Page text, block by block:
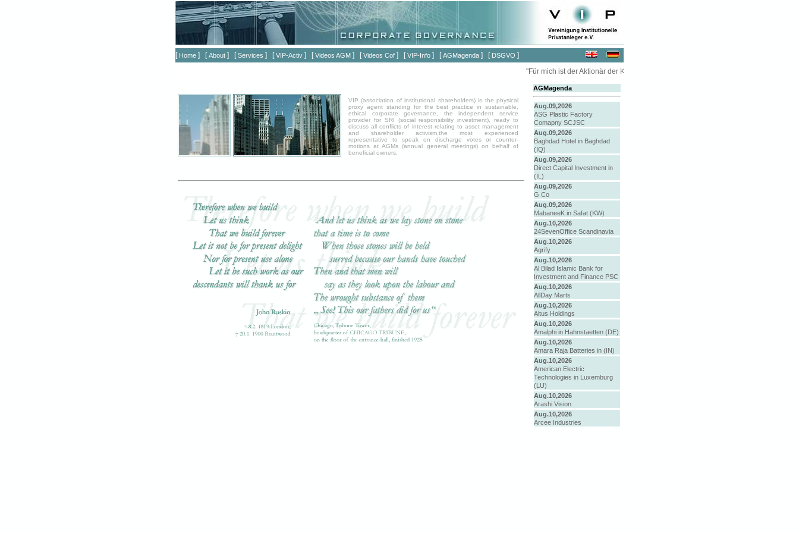
[ Home ] [About ] [Services ] [VIP-Activ ] [Videos AGM ] [Videos Cof ] [VIP-Info ] [AGMagenda ] [ DSGVO ]
"Für mich ist der Aktionär der König oder die Königin ... " - Kommissar McCreevy in
VIP (association of institutional shareholders) is the physical
proxy agent standing for the best practice in sustainable,
ethical corporate governance, the independent service
provider for SRI (social responsibility investment), ready to
discuss all conflicts of interest relating to asset management
and shareholder activism,the most experienced
representative to speak on discharge votes or counter-
motions at AGMs (annual general meetings) on behalf of
beneficial owners.
AGMagenda
Aug.09,2026
ASG Plastic Factory
Comapny SCJSC
Aug.09,2026
Baghdad Hotel in Baghdad
(IQ)
Aug.09,2026
Direct Capital Investment in
(IL)
Aug.09,2026
G Co
Aug.09,2026
MabaneeK in Safat (KW)
Aug.10,2026
24SevenOffice Scandinavia
Aug.10,2026
Agrify
Aug.10,2026
Al Bilad Islamic Bank for
Investment and Finance PSC
Aug.10,2026
AllDay Marts
Aug.10,2026
Altus Holdings
Aug.10,2026
Amalphi in Hahnstaetten (DE)
Aug.10,2026
Amara Raja Batteries in (IN)
Aug.10,2026
American Electric
Technologies in Luxemburg
(LU)
Aug.10,2026
Arashi Vision
Aug.10,2026
Arcee Industries